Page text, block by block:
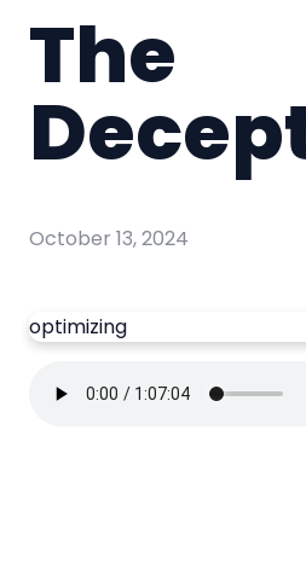
The
October 13, 2024
optimizing